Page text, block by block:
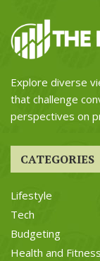
Explore diverse
that challenge
perspectives on
CATEGORIES
Lifestyle
Tech
Budgeting
Health and Fitness